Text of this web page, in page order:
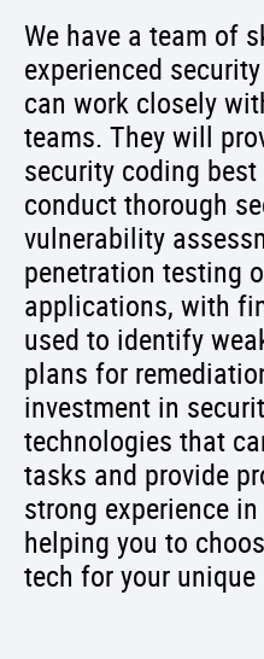
We have a team of
experienced
can work closely
teams. They will
security coding
conduct thorough
vulnerability
penetration testing
applications, with
used to identify
plans for
investment in
technologies that
tasks and provide
strong experience
helping you to
tech for your unique